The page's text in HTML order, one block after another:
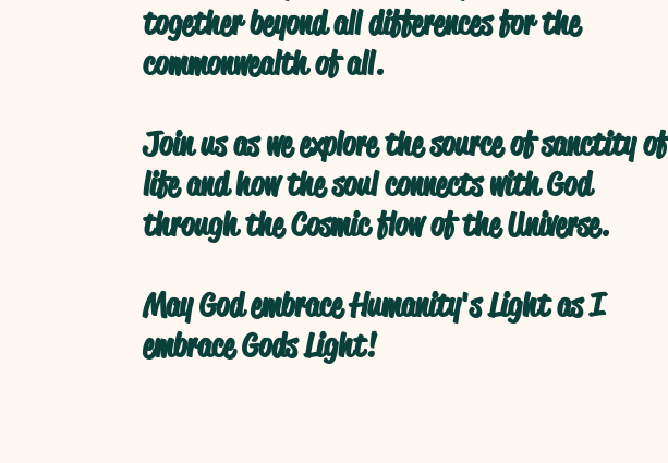
together beyond all differences for the
commonwealth of all.
Join us as we explore the source of sanctity of
life and how the soul connects with God
through the Cosmic flow of the Universe.
May God embrace Humanity's Light as I
embrace Gods Light!